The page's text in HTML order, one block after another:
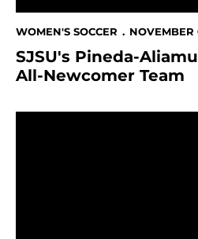
WOMEN'S SOCCER NOVEMBER
SJSU's Pineda-
All-Newcomer Team